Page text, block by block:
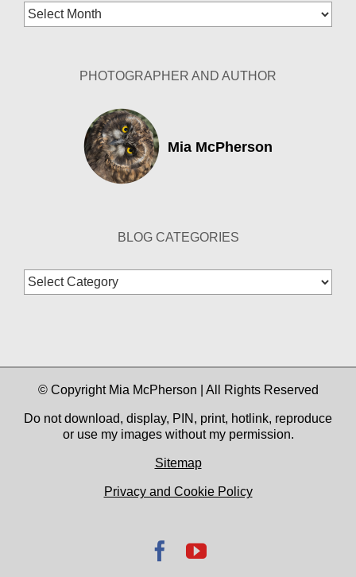
Blog
Archives
PHOTOGRAPHER AND AUTHOR
Mia McPherson
BLOG CATEGORIES
Blog
Categories
© Copyright Mia McPherson | All Rights Reserved
Do not download, display, PIN, print, hotlink, reproduce
or use my images without my permission.
Sitemap
Privacy and Cookie Policy
Facebook
YouTube